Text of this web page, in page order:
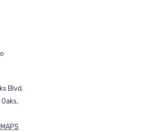
Blvd.